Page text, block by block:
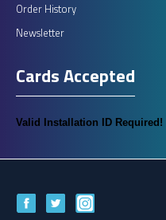
Order History
Newsletter
Cards Accepted
Valid Installation ID Required!